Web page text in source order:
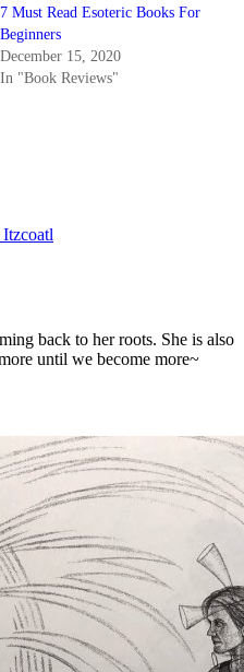
7 Must Read Esoteric Books For
Beginners
December 15, 2020
In "Book Reviews"
back to her roots. She is also
until we become more~